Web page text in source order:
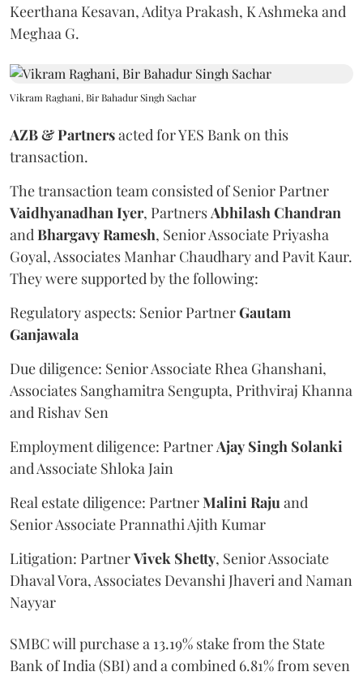
Keerthana Kesavan, Aditya Prakash, K Ashmeka and
Meghaa G.
Vikram Raghani, Bir Bahadur Singh Sachar
AZB & Partnersacted for YES Bank on this
transaction.
The transaction team consisted of Senior Partner
Vaidhyanadhan Iyer, Partners Abhilash Chandran
and BhargavyRamesh, Senior Associate Priyasha
Goyal, Associates Manhar Chaudhary and Pavit Kaur.
They were supported by the following:
Regulatory aspects: Senior PartnerGautam
Ganjawala
Due diligence: Senior Associate Rhea Ghanshani,
Associates Sanghamitra Sengupta, Prithviraj Khanna
and Rishav Sen
Employment diligence: Partner Ajay Singh Solanki
and Associate Shloka Jain
Real estate diligence: PartnerMalini Raju and
Senior Associate Prannathi Ajith Kumar
Litigation: PartnerVivek Shetty, Senior Associate
Dhaval Vora, Associates Devanshi Jhaveri and Naman
Nayyar
SMBC will purchase a 13.19% stake from the State
Bank of India (SBI) and a combined 6.81% from seven